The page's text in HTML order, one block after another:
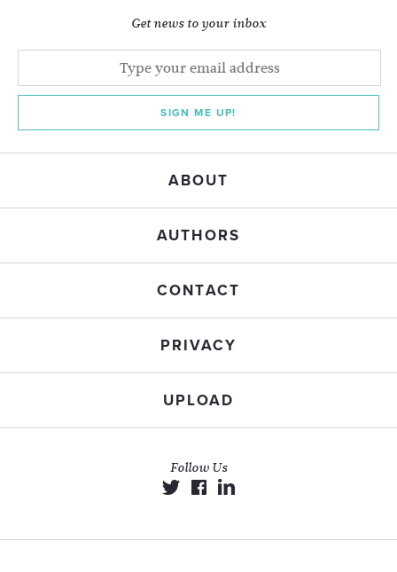
Get news to your inbox
SIGN ME UP!
ABOUT
AUTHORS
CONTACT
PRIVACY
UPLOAD
Follow Us